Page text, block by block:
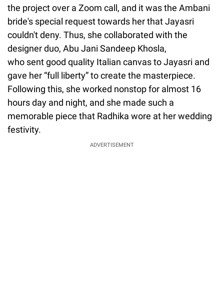
the project over a Zoom call, and it was the Ambani
bride's special request towards her that Jayasri
couldn't deny. Thus, she collaborated with the
designer duo, Abu Jani Sandeep Khosla,
who sent good quality Italian canvas to Jayasri and
gave her “full liberty” to create the masterpiece.
Following this, she worked nonstop for almost 16
hours day and night, and she made such a
memorable piece that Radhika wore at her wedding
festivity.
ADVERTISEMENT